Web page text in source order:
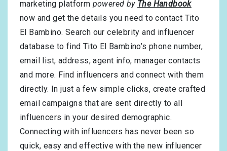
marketing platform powered by The Handbook
now and get the details you need to contact Tito
El Bambino. Search our celebrity and influencer
database to find Tito El Bambino’s phone number,
email list, address, agent info, manager contacts
and more. Find influencers and connect with them
directly. In just a few simple clicks, create crafted
email campaigns that are sent directly to all
influencers in your desired demographic.
Connecting with influencers has never been so
quick, easy and effective with the new influencer